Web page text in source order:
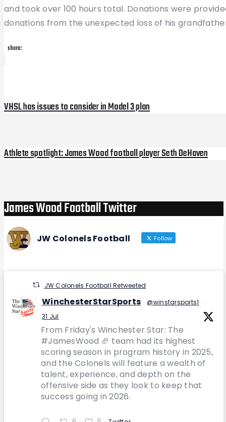
and took over 100 hours total. Donations were
donations from the unexpected loss of his
share:
navigation
VHSL has issues to consider in Model 3 plan
Next
Athlete spotlight: James Wood football player Seth DeHaven
James Wood Football Twitter
JW Colonels Football Follow
JW Colonels Football Retweeted
WinchesterStarSports @winstarsports1
·
31 Jul
From Friday's Winchester Star: The
#JamesWood 🏈 team had its highest
scoring season in program history in 2025,
and the Colonels will feature a wealth of
talent, experience, and depth on the
offensive side as they look to keep that
success going in 2026.